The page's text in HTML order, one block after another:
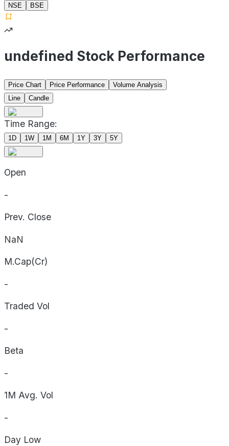
NSE
BSE
undefined Stock Performance
Price Chart Price Performance
Volume Analysis
Line
Candle
Time Range:
1D 1W 1M 6M 1Y 3Y 5Y
Open
-
Prev. Close
NaN
M.Cap(Cr)
-
Traded Vol
-
Beta
-
1M Avg. Vol
-
Day Low